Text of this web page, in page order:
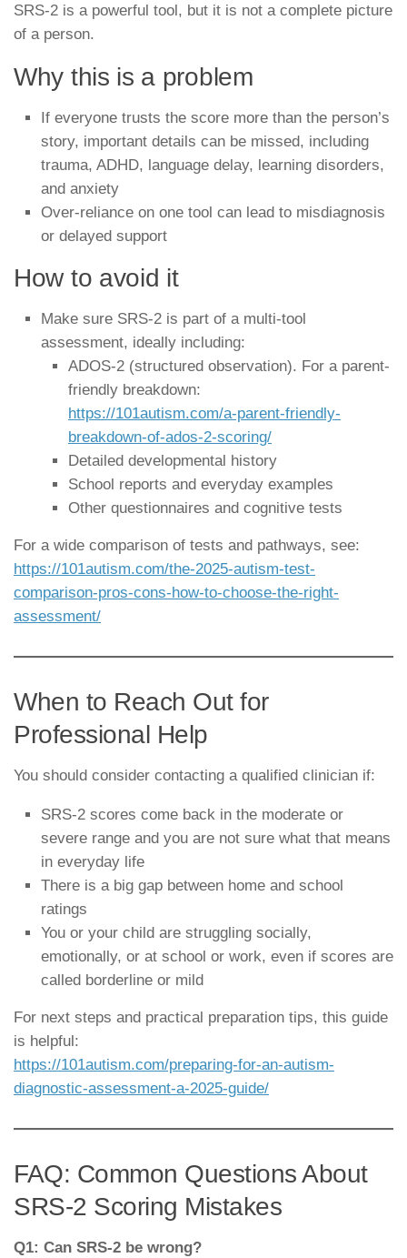
SRS-2 is a powerful tool, but it is not a complete picture
of a person.
Why this is a problem
If everyone trusts the score more than the person’s
story, important details can be missed, including
trauma, ADHD, language delay, learning disorders,
and anxiety
Over-reliance on one tool can lead to misdiagnosis
or delayed support
How to avoid it
Make sure SRS-2 is part of a multi-tool
assessment, ideally including:
ADOS-2 (structured observation). For a parent-
friendly breakdown:
https://101autism.com/a-parent-friendly-
breakdown-of-ados-2-scoring/
Detailed developmental history
School reports and everyday examples
Other questionnaires and cognitive tests
For a wide comparison of tests and pathways, see:
https://101autism.com/the-2025-autism-test-
comparison-pros-cons-how-to-choose-the-right-
assessment/
When to Reach Out for
Professional Help
You should consider contacting a qualified clinician if:
SRS-2 scores come back in the moderate or
severe range and you are not sure what that means
in everyday life
There is a big gap between home and school
ratings
You or your child are struggling socially,
emotionally, or at school or work, even if scores are
called borderline or mild
For next steps and practical preparation tips, this guide
is helpful:
https://101autism.com/preparing-for-an-autism-
diagnostic-assessment-a-2025-guide/
FAQ: Common Questions About
SRS-2 Scoring Mistakes
Q1: Can SRS-2 be wrong?